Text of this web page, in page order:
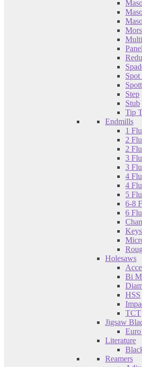
Spot
Step
Stub
Tip
Endmills
1
2
2
3
3
4
4
5
6-8
6
Holesaws
Bi
HSS
TCT
Jigsaw
Literature
Reamers